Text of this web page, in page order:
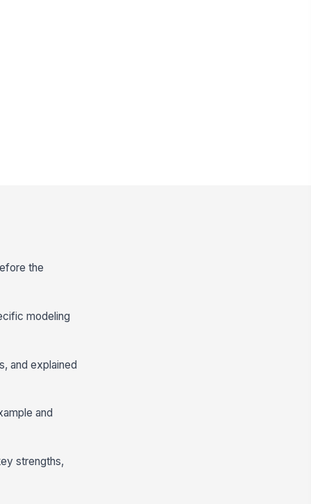
the
modeling
and explained
and
strengths,